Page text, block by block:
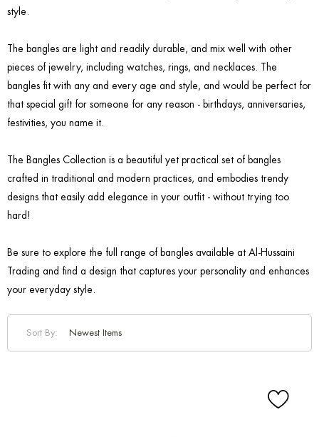
style.
The bangles are light and readily durable, and mix well with other
pieces of jewelry, including watches, rings, and necklaces. The
bangles fit with any and every age and style, and would be perfect for
that special gift for someone for any reason - birthdays, anniversaries,
festivities, you name it.
The Bangles Collection is a beautiful yet practical set of bangles
crafted in traditional and modern practices, and embodies trendy
designs that easily add elegance in your outfit - without trying too
hard!
Be sure to explore the full range of bangles available at Al-Hussaini
Trading and find a design that captures your personality and enhances
your everyday style.
Sort By: